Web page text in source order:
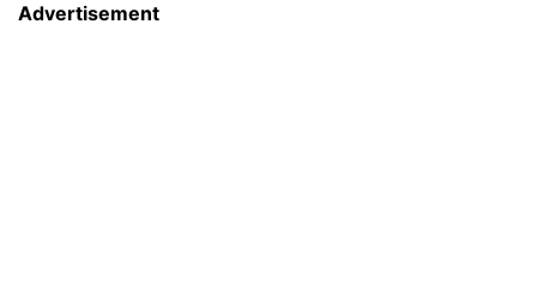
Advertisement